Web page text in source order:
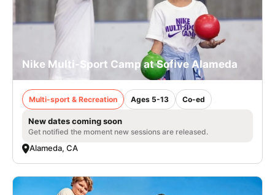
Nike Multi-Sport Camp at Sofive Alameda
Multi-sport & Recreation Ages 5-13 Co-ed
New dates coming soon
Get notified the moment new sessions are released.
Alameda, CA